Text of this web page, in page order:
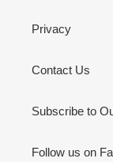
Privacy
Contact Us
Subscribe to
Follow us on